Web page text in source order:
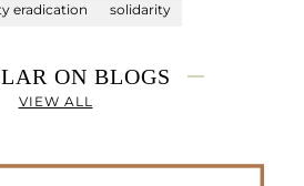
eradication solidarity
ON BLOGS
VIEW ALL